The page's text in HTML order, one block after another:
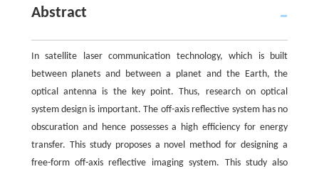
Abstract
In satellite laser communication technology, which is built
between planets and between a planet and the Earth, the
optical antenna is the key point. Thus, research on optical
system design is important. The off-axis reflective system has no
obscuration and hence possesses a high efficiency for energy
transfer. This study proposes a novel method for designing a
free-form off-axis reflective imaging system. This study also